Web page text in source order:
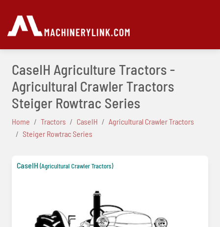
CaseIH Agriculture Tractors -
Agricultural Crawler Tractors
Steiger Rowtrac Series
Home Tractors CaseIH
Agricultural Crawler Tractors
Steiger Rowtrac Series
CaseIH (Agricultural Crawler Tractors)